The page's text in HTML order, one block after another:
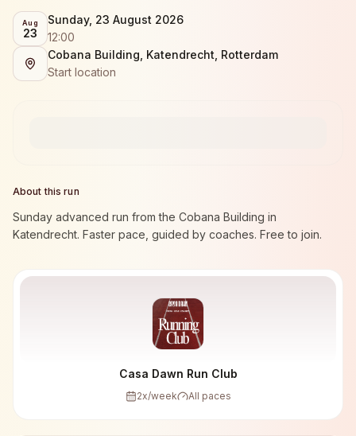
Aug
23
Sunday, 23 August 2026
12:00
Cobana Building, Katendrecht, Rotterdam
Start location
About this run
Sunday advanced run from the Cobana Building in
Katendrecht. Faster pace, guided by coaches. Free to join.
Casa Dawn Run Club
2x/week All paces